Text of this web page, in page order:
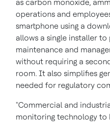
as carbon monoxide,
operations and
smartphone using a
allows a single installer
maintenance and
without requiring a
room. It also simplifies
needed for regulatory
"Commercial and
monitoring technology to